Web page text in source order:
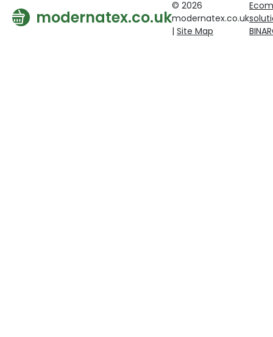
modernatex.co.uk
© 2026
modernatex.co.uk
| Site Map